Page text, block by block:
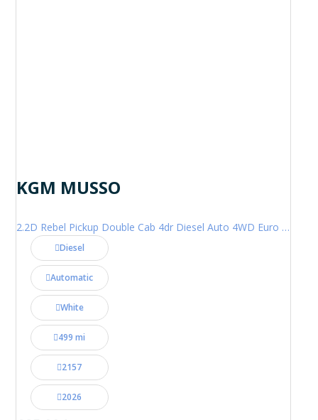
KGM MUSSO
2.2D Rebel Pickup Double Cab 4dr Diesel Auto 4WD Euro 6 (202 ps)
Diesel
Automatic
White
499 mi
2157
2026